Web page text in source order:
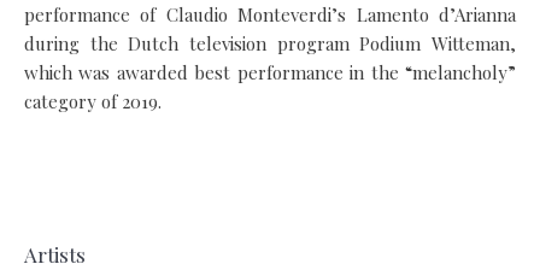
performance of Claudio Monteverdi’s Lamento d’Arianna
during the Dutch television program Podium Witteman,
which was awarded best performance in the “melancholy”
category of 2019.
Artists